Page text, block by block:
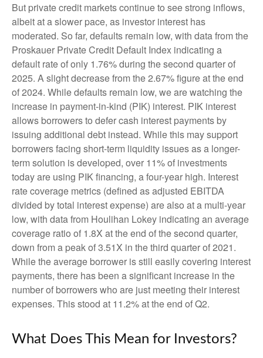
But private credit markets continue to see strong inflows,
albeit at a slower pace, as investor interest has
moderated. So far, defaults remain low, with data from the
Proskauer Private Credit Default Index indicating a
default rate of only 1.76% during the second quarter of
2025. A slight decrease from the 2.67% figure at the end
of 2024. While defaults remain low, we are watching the
increase in payment-in-kind (PIK) interest. PIK interest
allows borrowers to defer cash interest payments by
issuing additional debt instead. While this may support
borrowers facing short-term liquidity issues as a longer-
term solution is developed, over 11% of investments
today are using PIK financing, a four-year high. Interest
rate coverage metrics (defined as adjusted EBITDA
divided by total interest expense) are also at a multi-year
low, with data from Houlihan Lokey indicating an average
coverage ratio of 1.8X at the end of the second quarter,
down from a peak of 3.51X in the third quarter of 2021.
While the average borrower is still easily covering interest
payments, there has been a significant increase in the
number of borrowers who are just meeting their interest
expenses. This stood at 11.2% at the end of Q2.
What Does This Mean for Investors?